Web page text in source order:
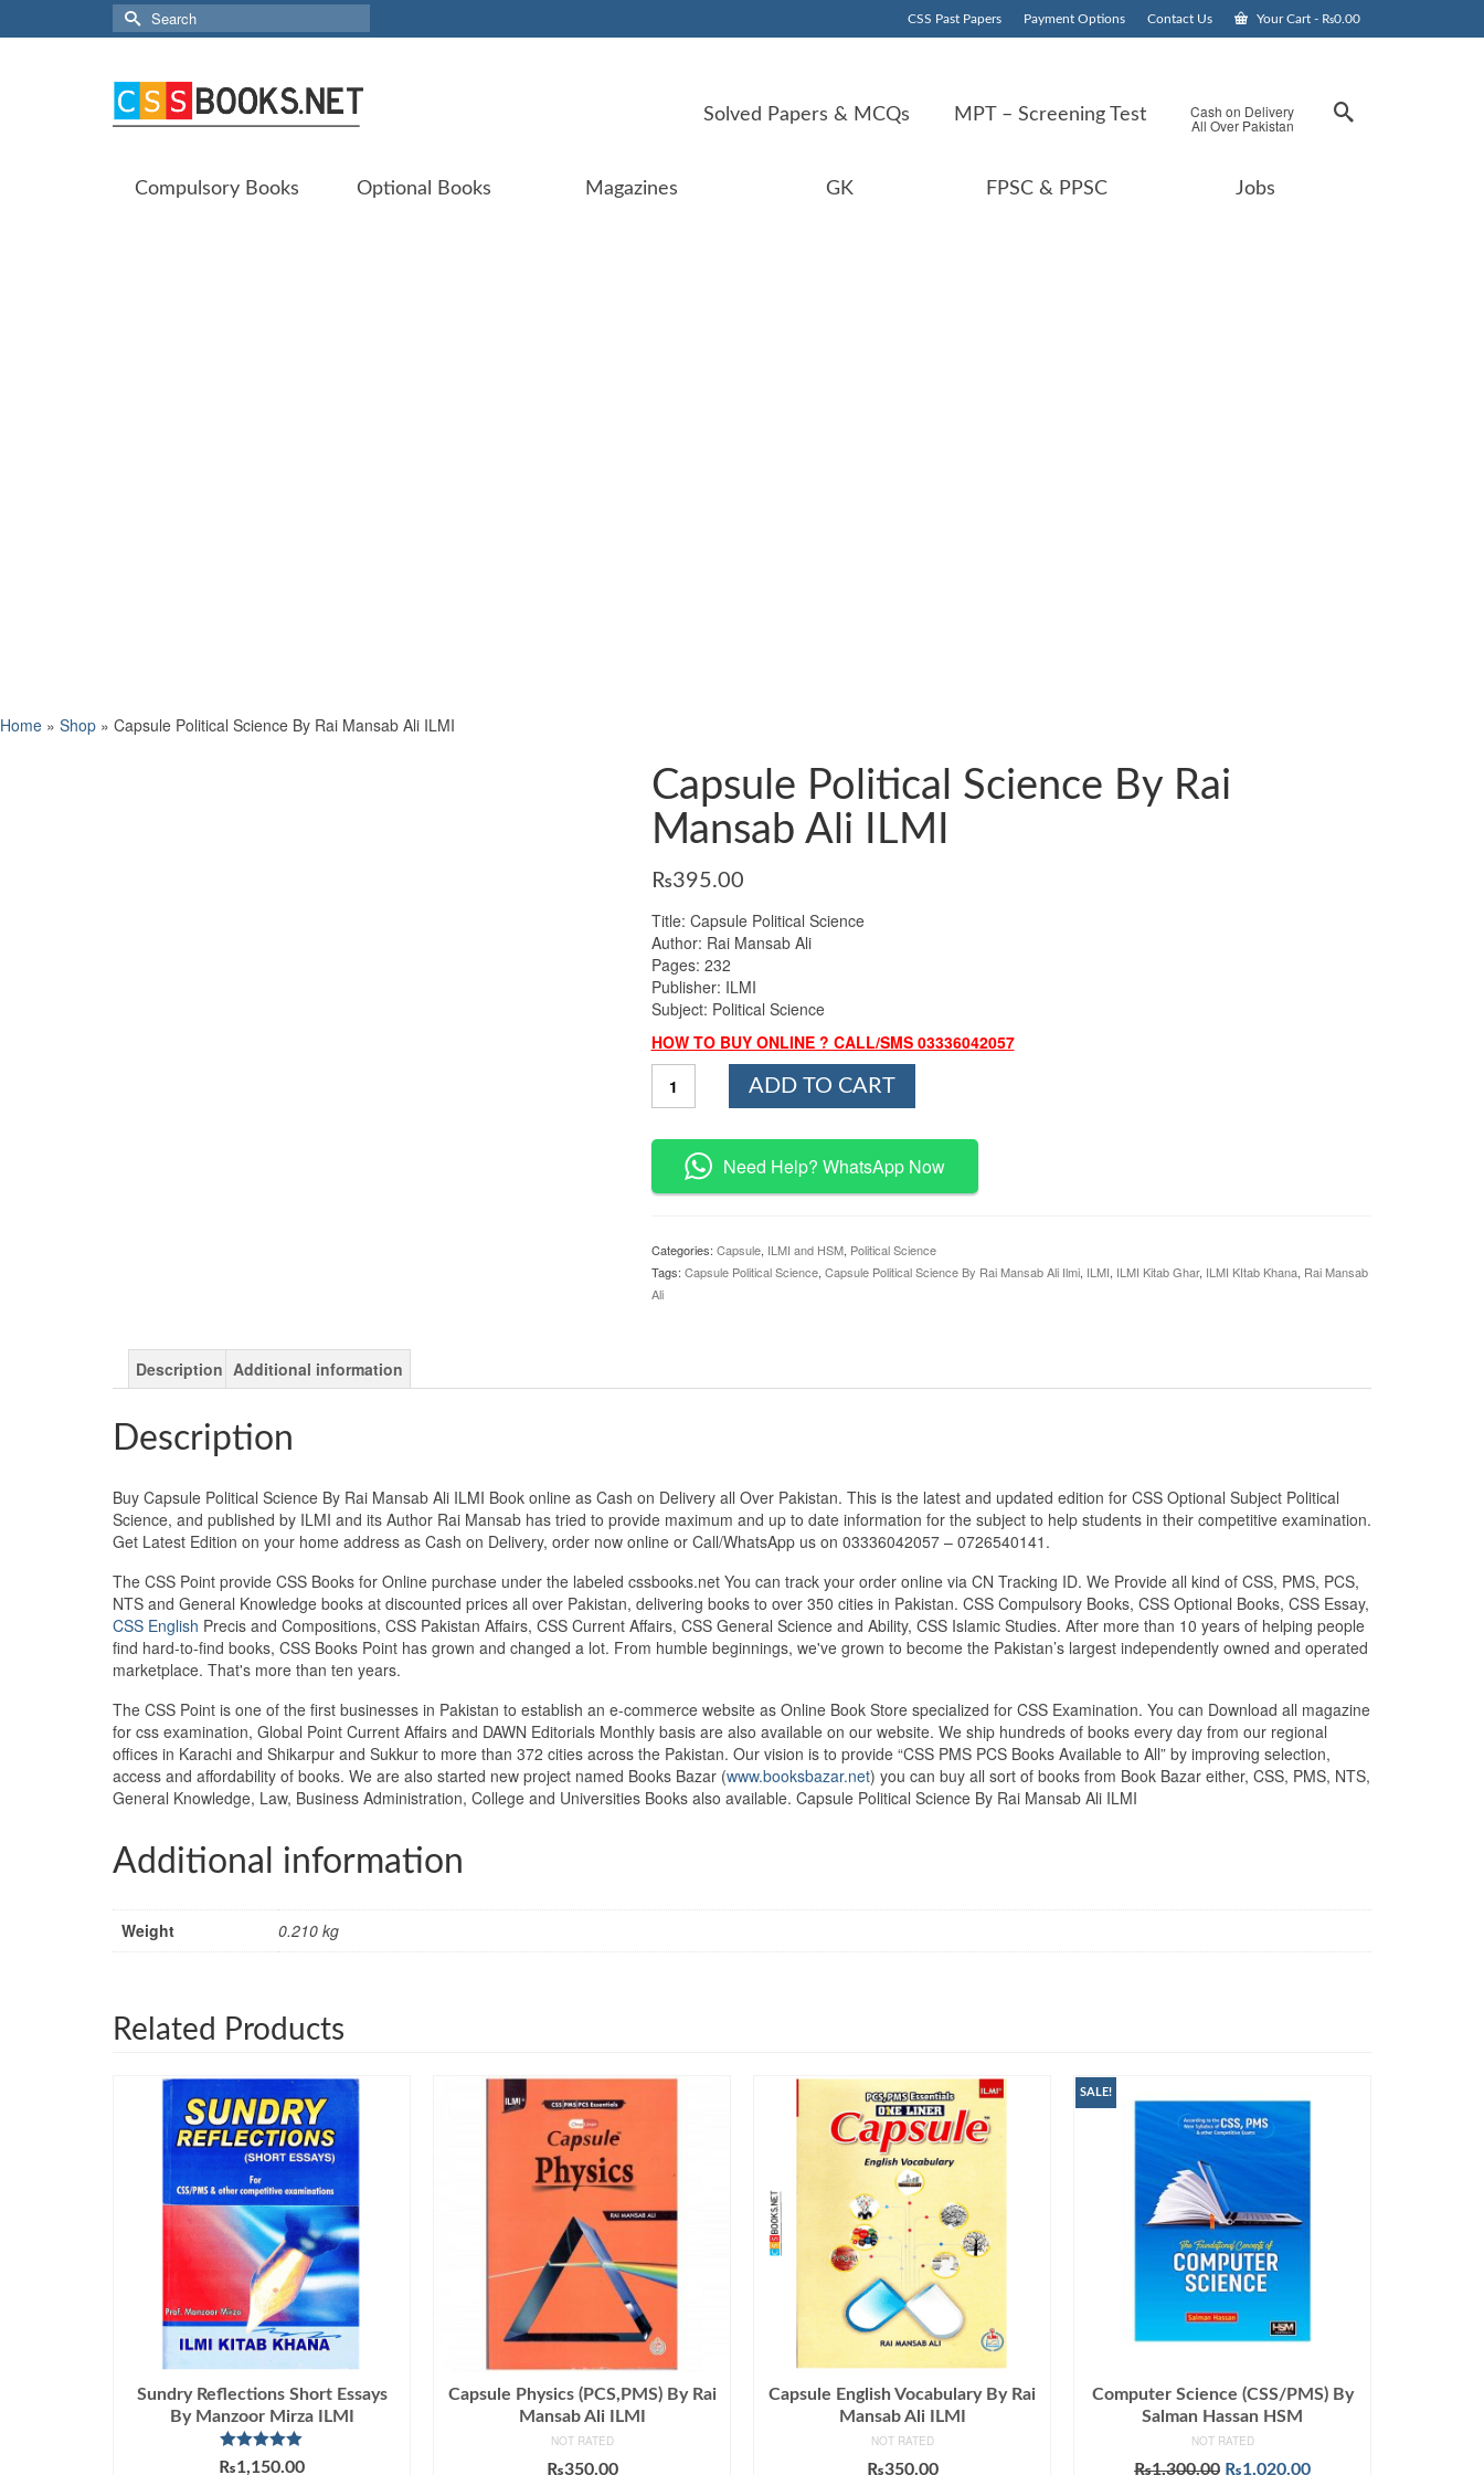
CSS Past Papers Payment Options Contact Us Your Cart - ₨0.00
Search
for:
Solved Papers & MCQs MPT – Screening Test Cash on Delivery
All Over Pakistan
Compulsory Books Optional Books Magazines GK FPSC & PPSC Jobs
Home » Shop » Capsule Political Science By Rai Mansab Ali ILMI
Capsule Political Science By Rai
Mansab Ali ILMI
₨395.00
Title: Capsule Political Science
Author: Rai Mansab Ali
Pages: 232
Publisher: ILMI
Subject: Political Science
HOW TO BUY ONLINE ? CALL/SMS 03336042057
Political
By
Mansab
quantity
ADD TO CART
Need Help? WhatsApp Now
Categories: Capsule, ILMI and HSM, Political Science
Tags: Capsule Political Science, Capsule Political Science By Rai Mansab Ali Ilmi, ILMI, ILMI Kitab Ghar, ILMI KItab Khana, Rai Mansab
Ali
Description Additional information
Description
Buy Capsule Political Science By Rai Mansab Ali ILMI Book online as Cash on Delivery all Over Pakistan. This is the latest and updated edition for CSS Optional Subject Political
Science, and published by ILMI and its Author Rai Mansab has tried to provide maximum and up to date information for the subject to help students in their competitive examination.
Get Latest Edition on your home address as Cash on Delivery, order now online or Call/WhatsApp us on 03336042057 – 0726540141.
The CSS Point provide CSS Books for Online purchase under the labeled cssbooks.net You can track your order online via CN Tracking ID. We Provide all kind of CSS, PMS, PCS,
NTS and General Knowledge books at discounted prices all over Pakistan, delivering books to over 350 cities in Pakistan. CSS Compulsory Books, CSS Optional Books, CSS Essay,
CSS English Precis and Compositions, CSS Pakistan Affairs, CSS Current Affairs, CSS General Science and Ability, CSS Islamic Studies. After more than 10 years of helping people
find hard-to-find books, CSS Books Point has grown and changed a lot. From humble beginnings, we've grown to become the Pakistan’s largest independently owned and operated
marketplace. That's more than ten years.
The CSS Point is one of the first businesses in Pakistan to establish an e-commerce website as Online Book Store specialized for CSS Examination. You can Download all magazine
for css examination, Global Point Current Affairs and DAWN Editorials Monthly basis are also available on our website. We ship hundreds of books every day from our regional
offices in Karachi and Shikarpur and Sukkur to more than 372 cities across the Pakistan. Our vision is to provide “CSS PMS PCS Books Available to All” by improving selection,
access and affordability of books. We are also started new project named Books Bazar (www.booksbazar.net) you can buy all sort of books from Book Bazar either, CSS, PMS, NTS,
General Knowledge, Law, Business Administration, College and Universities Books also available. Capsule Political Science By Rai Mansab Ali ILMI
Additional information
Weight 0.210 kg
Related Products
Sundry Reflections Short Essays
By Manzoor Mirza ILMI
Rated5.00
₨1,150.00
Capsule Physics (PCS,PMS) By Rai
Mansab Ali ILMI
NOT RATED
₨350.00
Capsule English Vocabulary By Rai
Mansab Ali ILMI
NOT RATED
₨350.00
SALE!
Computer Science (CSS/PMS) By
Salman Hassan HSM
NOT RATED
₨1,300.00 Original
₨1,020.00Current